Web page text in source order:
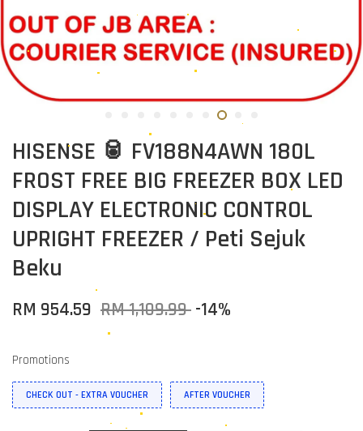
HISENSE 🥫 FV188N4AWN 180L
FROST FREE BIG FREEZER BOX LED
DISPLAY ELECTRONIC CONTROL
UPRIGHT FREEZER / Peti Sejuk
Beku
RM 954.59 RM 1,109.99 -14%
Promotions
CHECK OUT - EXTRA VOUCHER AFTER VOUCHER